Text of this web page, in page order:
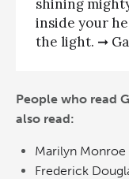
shining
inside your
the light. ➞
People who read
also read:
Marilyn
Frederick